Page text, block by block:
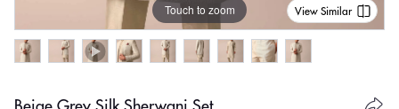
Touch to zoom View Similar